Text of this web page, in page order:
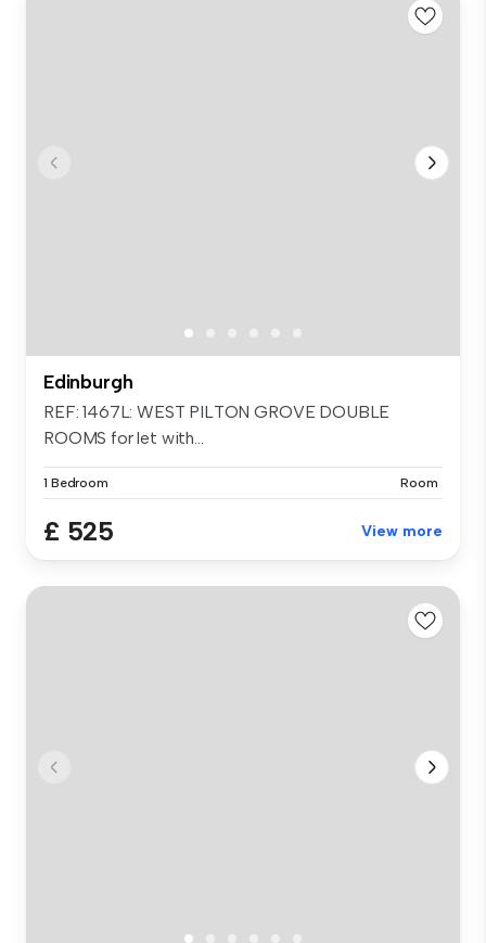
Edinburgh
REF: 1467L: WEST PILTON GROVE DOUBLE
ROOMS for let with...
1 Bedroom Room
£ 525 View more